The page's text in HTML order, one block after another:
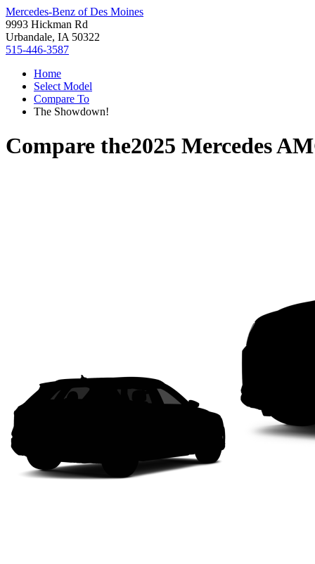
Mercedes-Benz of Des Moines
9993 Hickman Rd
Urbandale, IA 50322
515-446-3587
Home
Select Model
Compare To
The Showdown!
Compare the2025 Mercedes